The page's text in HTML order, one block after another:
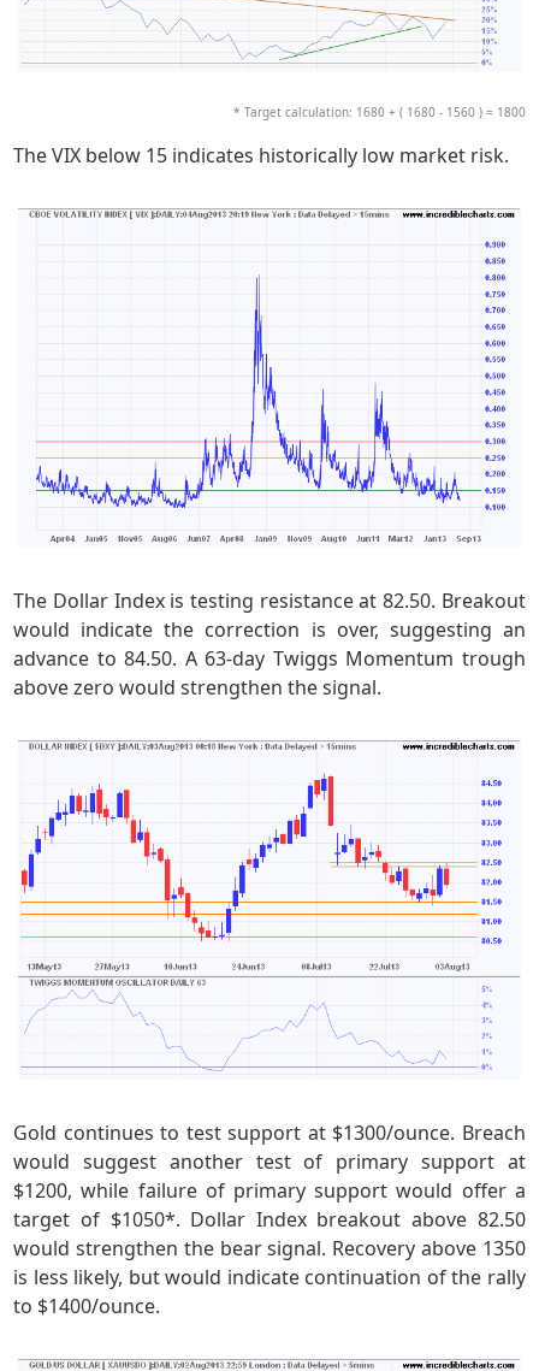
* Target calculation: 1680 + ( 1680 - 1560 ) = 1800
The VIX below 15 indicates historically low market risk.
The Dollar Index is testing resistance at 82.50. Breakout
would indicate the correction is over, suggesting an
advance to 84.50. A 63-day Twiggs Momentum trough
above zero would strengthen the signal.
Gold continues to test support at $1300/ounce. Breach
would suggest another test of primary support at
$1200, while failure of primary support would offer a
target of $1050*. Dollar Index breakout above 82.50
would strengthen the bear signal. Recovery above 1350
is less likely, but would indicate continuation of the rally
to $1400/ounce.